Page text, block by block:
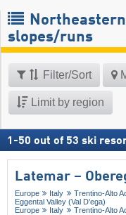
slopes/runs
Filter/Sort
Limit by region
1 -50 out of 53 ski
Latemar –
Europe Italy Trentino-Alto
Eggental Valley (Val D’ega)
Europe
Italy Trentino-Alto